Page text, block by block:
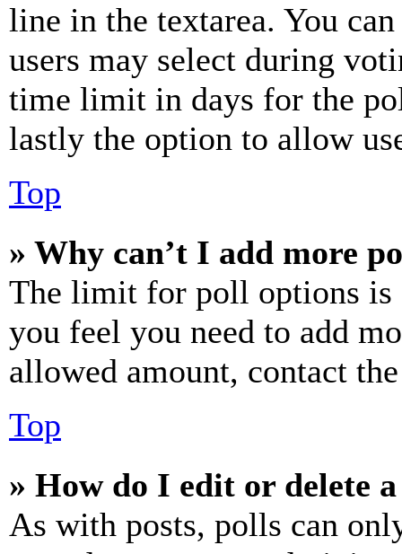
line in the textarea. You
users may select during
time limit in days for the
lastly the option to allow
Top
» Why can’t I add more
The limit for poll options is
you feel you need to add
allowed amount, contact
Top
» How do I edit or delete
As with posts, polls can